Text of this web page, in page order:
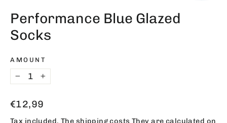
Performance Blue Glazed
Socks
AMOUNT
− +
Regular
price
€12,99
Tax included. The shipping costs They are calculated on